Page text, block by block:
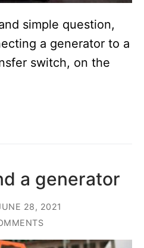
simple question,
a generator to a
switch, on the
a generator
28, 2021